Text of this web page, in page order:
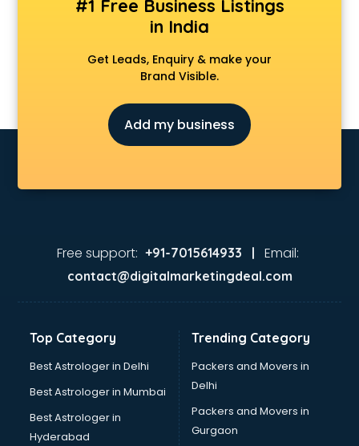
#1 Free Business Listings
in India
Get Leads, Enquiry & make your
Brand Visible.
Add my business
Free support: +91-7015614933 | Email:
contact@digitalmarketingdeal.com
Top Category
Best Astrologer in Delhi
Best Astrologer in Mumbai
Best Astrologer in
Hyderabad
Trending Category
Packers and Movers in
Delhi
Packers and Movers in
Gurgaon